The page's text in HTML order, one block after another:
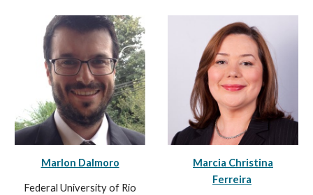
Marlon Dalmoro
Federal University of Rio
Marcia Christina
Ferreira